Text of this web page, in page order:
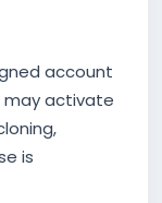
account
may activate
is